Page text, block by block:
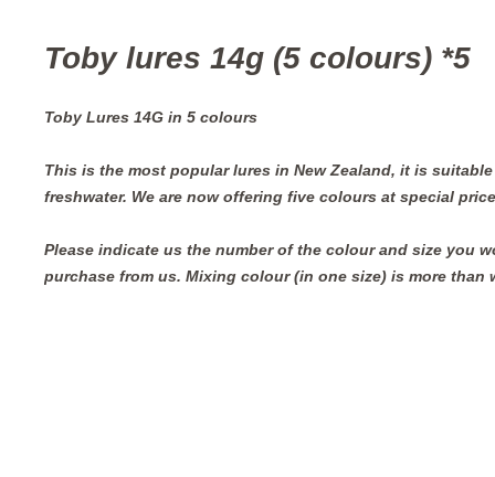
Toby lures 14g (5 colours) *5
Toby Lures 14G in 5 colours
This is the most popular lures in New Zealand, it is
freshwater. We are now offering five colours at special
Please indicate us the number of the colour and size you
purchase from us. Mixing colour (in one size) is more than